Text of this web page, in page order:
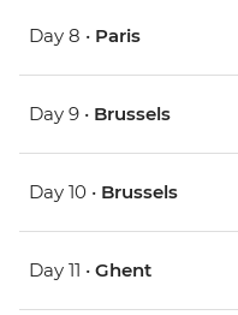
Day 8 • Paris
Day 9 • Brussels
Day 10 • Brussels
Day 11 • Ghent